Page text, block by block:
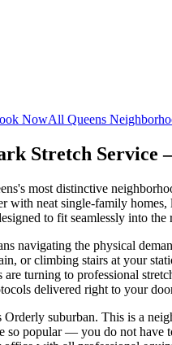
NowAll Queens
Stretch Service
's most distinctive
with neat single-family
to fit seamlessly into
navigating the physical
or climbing stairs at your
are turning to professional
delivered right to your
Orderly suburban. This is a
so popular — you do not have